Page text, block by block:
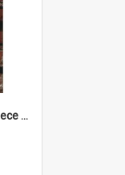
DP21_36 - A close-up of a piece of Lao textile.